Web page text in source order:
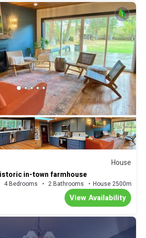
House
in-town farmhouse
4 Bedrooms 2 Bathrooms House 2500m²
View Availability